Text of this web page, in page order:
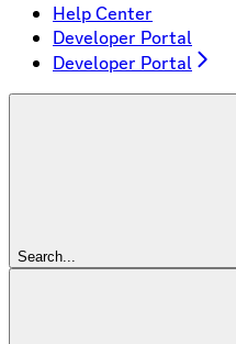
Help Center
Developer Portal
Developer Portal
Search...